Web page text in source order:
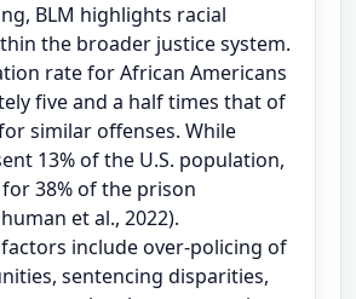
BLM highlights racial
the broader justice system.
rate for African Americans
five and a half times that of
similar offenses. While
13% of the U.S. population,
38% of the prison
et al., 2022).
include over-policing of
sentencing disparities,